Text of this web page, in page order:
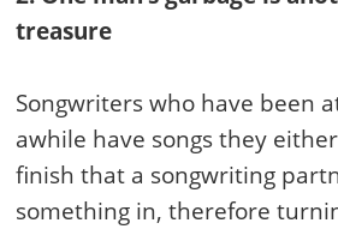
treasure
Songwriters who have been
awhile have songs they
finish that a songwriting
something in, therefore